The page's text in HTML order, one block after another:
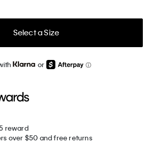
Select a Size
or
reward
over $50 and free returns